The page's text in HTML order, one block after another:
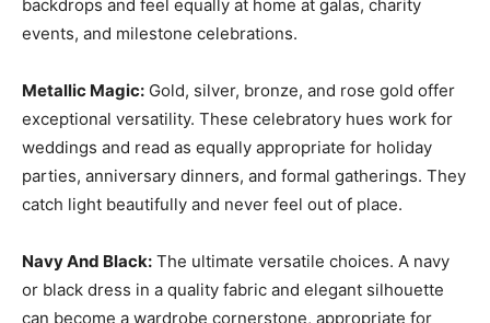
backdrops and feel equally at home at galas, charity
events, and milestone celebrations.
Metallic Magic: Gold, silver, bronze, and rose gold offer
exceptional versatility. These celebratory hues work for
weddings and read as equally appropriate for holiday
parties, anniversary dinners, and formal gatherings. They
catch light beautifully and never feel out of place.
Navy And Black: The ultimate versatile choices. A navy
or black dress in a quality fabric and elegant silhouette
can become a wardrobe cornerstone, appropriate for